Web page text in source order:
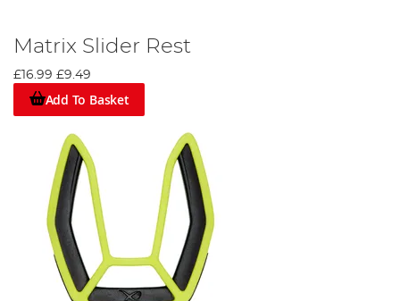
Matrix Slider Rest
£16.99 £9.49
Add To Basket